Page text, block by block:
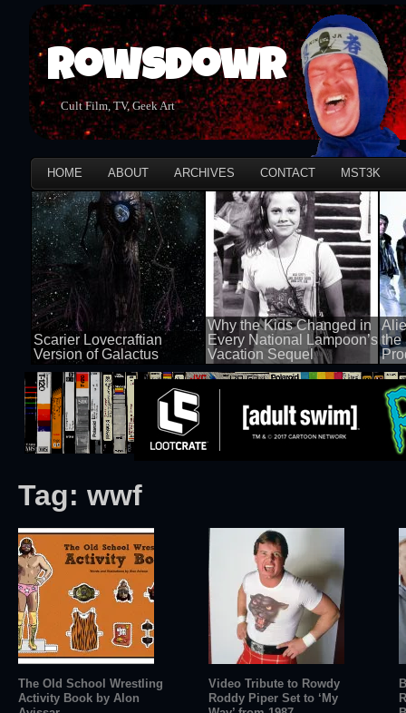
Rowsdowr
Cult Film, TV, Geek Art
HOME ABOUT ARCHIVES CONTACT MST3K
Scarier Lovecraftian
Version of Galactus
100 views
Why the Kids Changed in
Every National Lampoon’s
Vacation Sequel
100 views
the
100
Tag: wwf
The Old School Wrestling
Activity Book by Alon
Video Tribute to Rowdy
Roddy Piper Set to ‘My